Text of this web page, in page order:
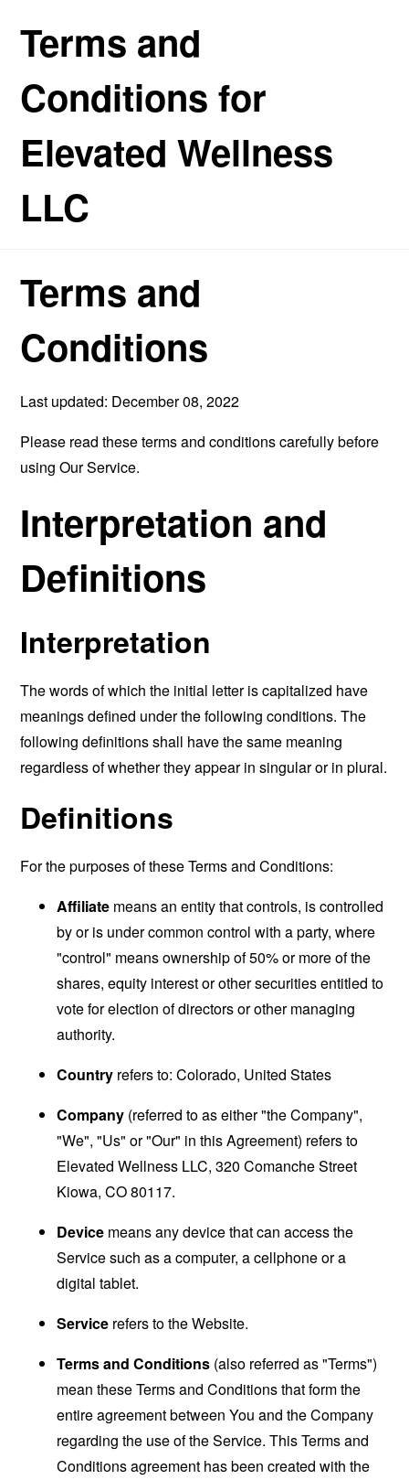
Terms and
Conditions for
Elevated Wellness
LLC
Terms and
Conditions
Last updated: December 08, 2022
Please read these terms and conditions carefully before
using Our Service.
Interpretation and
Definitions
Interpretation
The words of which the initial letter is capitalized have
meanings defined under the following conditions. The
following definitions shall have the same meaning
regardless of whether they appear in singular or in plural.
Definitions
For the purposes of these Terms and Conditions:
Affiliate means an entity that controls, is controlled
by or is under common control with a party, where
"control" means ownership of 50% or more of the
shares, equity interest or other securities entitled to
vote for election of directors or other managing
authority.
Country refers to: Colorado, United States
Company (referred to as either "the Company",
"We", "Us" or "Our" in this Agreement) refers to
Elevated Wellness LLC, 320 Comanche Street
Kiowa, CO 80117.
Device means any device that can access the
Service such as a computer, a cellphone or a
digital tablet.
Service refers to the Website.
Terms and Conditions (also referred as "Terms")
mean these Terms and Conditions that form the
entire agreement between You and the Company
regarding the use of the Service. This Terms and
Conditions agreement has been created with the